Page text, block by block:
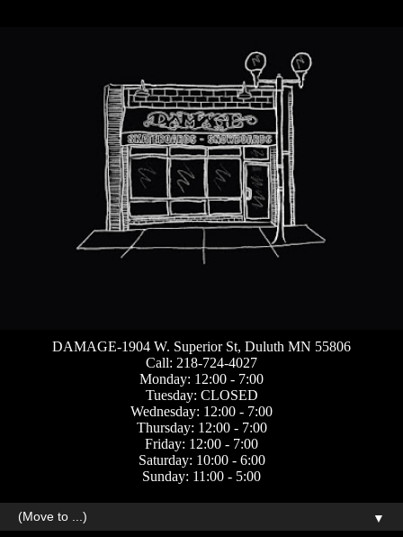
DAMAGE-1904 W. Superior St, Duluth MN 55806
Call: 218-724-4027
Monday: 12:00 - 7:00
Tuesday: CLOSED
Wednesday: 12:00 - 7:00
Thursday: 12:00 - 7:00
Friday: 12:00 - 7:00
Saturday: 10:00 - 6:00
Sunday: 11:00 - 5:00
▼